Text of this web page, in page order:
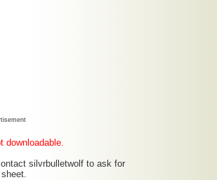
downloadable.
silvrbulletwolf to ask for